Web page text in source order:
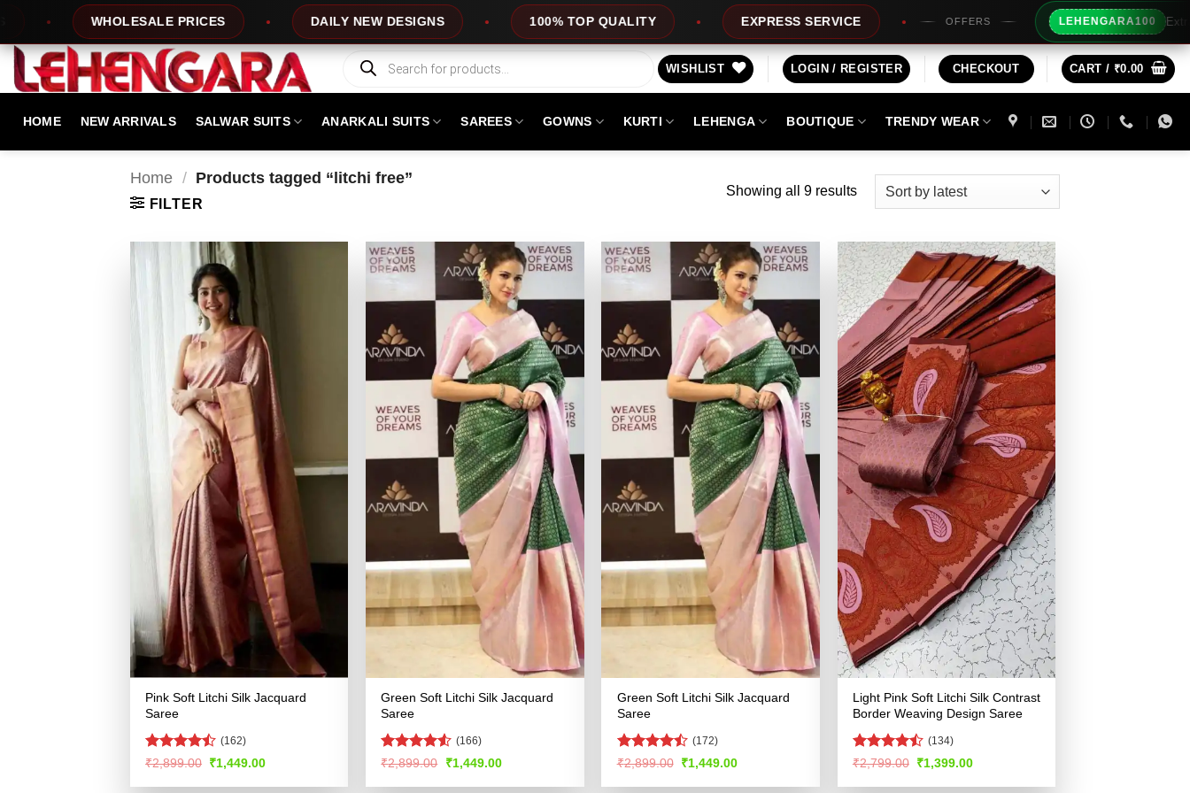
content
PRICES DAILY NEW DESIGNS 100% TOP QUALITY EXPRESS SERVICE OFFERS LEHENGARA100 Extra Rs100/- Instant
Products
search
WISHLIST LOGIN / REGISTER CHECKOUT CART / ₹0.00
HOME NEW ARRIVALS SALWAR SUITS ANARKALI SUITS SAREES GOWNS KURTI LEHENGA BOUTIQUE TRENDY WEAR
Home / Products tagged “litchi free”
FILTER
Showing all 9 resultsSorted
Pink Soft Litchi Silk Jacquard
Saree
Rated
of 5
(162)
₹2,899.00 Original
was:
₹1,449.00Current
is:
Green Soft Litchi Silk Jacquard
Saree
Rated4.51
(166)
₹2,899.00
Original
was:
₹1,449.00Current
is:
Green Soft Litchi Silk Jacquard
Saree
Rated
of 5
(172)
₹2,899.00 Original
was:
₹1,449.00Current
is:
Light Pink Soft Litchi Silk Contrast
Border Weaving Design Saree
Rated
of 5
(134)
₹2,799.00 Original
was:
₹1,399.00Current
is: